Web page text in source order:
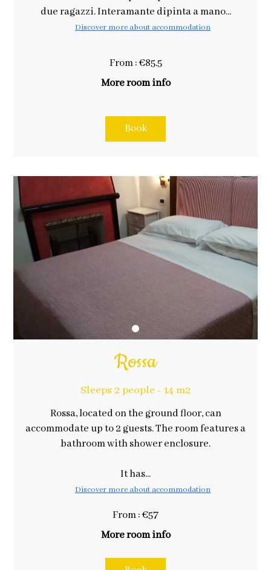
due ragazzi. Interamante dipinta a mano...
Discover more about accommodation
From : €85.5
More room info
Book
Rossa
Sleeps 2 people - 14 m2
Rossa, located on the ground floor, can
accommodate up to 2 guests. The room features a
bathroom with shower enclosure.
It has...
Discover more about accommodation
From : €57
More room info